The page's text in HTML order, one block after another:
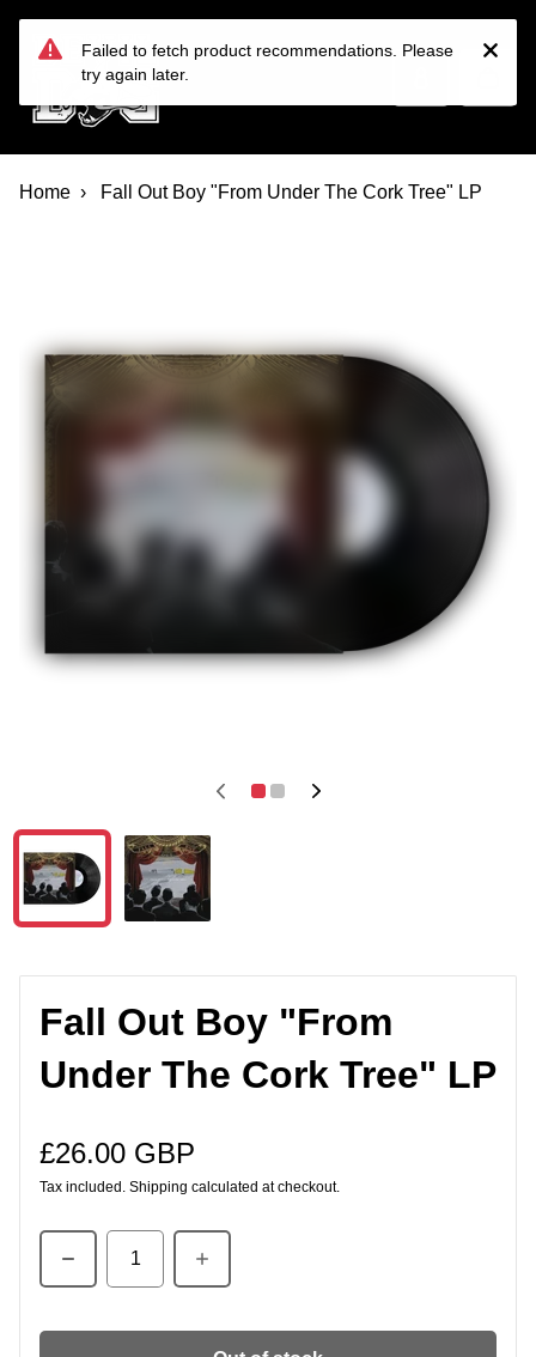
Devil Dog Distro
Home Fall Out Boy "From Under The Cork Tree" LP
Fall Out Boy "From
Under The Cork Tree" LP
Regular price
£26.00 GBP
Tax included. Shipping calculated at checkout.
Failed to fetch product recommendations. Please
try again later.